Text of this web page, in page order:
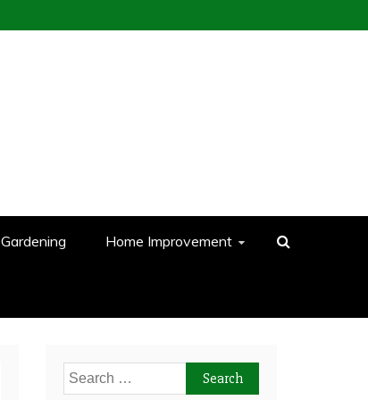
Gardening Home Improvement
Search